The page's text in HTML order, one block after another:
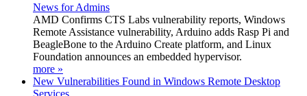
News for Admins
AMD Confirms CTS Labs vulnerability reports, Windows
Remote Assistance vulnerability, Arduino adds Rasp Pi and
BeagleBone to the Arduino Create platform, and Linux
Foundation announces an embedded hypervisor.
more »
New Vulnerabilities Found in Windows Remote Desktop
Services